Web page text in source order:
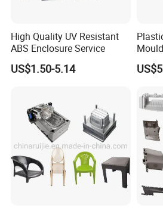
High Quality UV Resistant
ABS Enclosure Service
US$1.50-5.14